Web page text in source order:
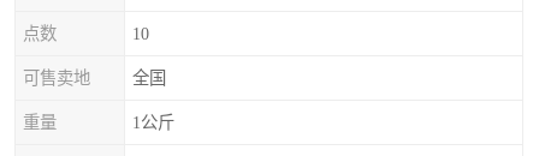
点数 10
可售卖地 全国
重量 1公斤